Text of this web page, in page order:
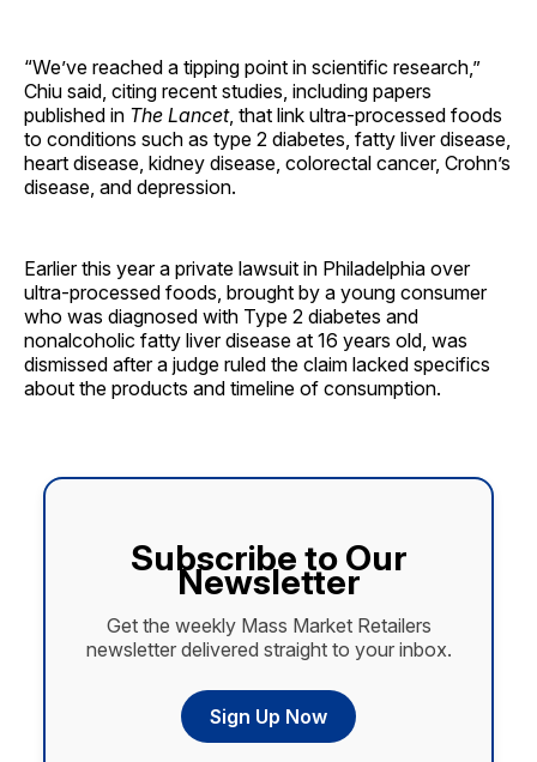
“We’ve reached a tipping point in scientific research,”
Chiu said, citing recent studies, including papers
published in The Lancet, that link ultra-processed foods
to conditions such as type 2 diabetes, fatty liver disease,
heart disease, kidney disease, colorectal cancer, Crohn’s
disease, and depression.
Earlier this year a private lawsuit in Philadelphia over
ultra-processed foods, brought by a young consumer
who was diagnosed with Type 2 diabetes and
nonalcoholic fatty liver disease at 16 years old, was
dismissed after a judge ruled the claim lacked specifics
about the products and timeline of consumption.
Subscribe to Our
Newsletter
Get the weekly Mass Market Retailers
newsletter delivered straight to your inbox.
Sign Up Now